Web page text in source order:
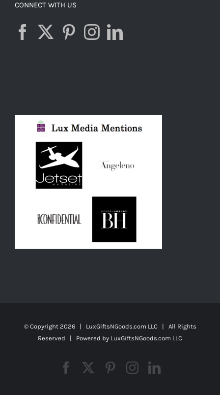
CONNECT WITH US
© Copyright 2026 | LuxGiftsNGoods.com LLC | All Rights
Reserved | Powered by LuxGiftsNGoods.com LLC
Facebook Pinterest
Instagram
LinkedIn